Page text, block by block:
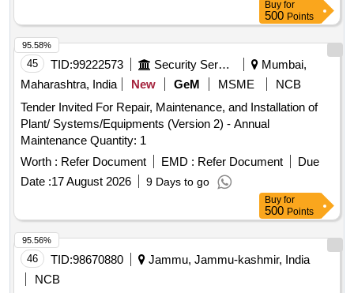
Buy for
500 Points
45 TID:99222573 Security Services
Mumbai,
Maharashtra, India
New GeM MSME
NCB
Tender Invited For Repair, Maintenance, and Installation of
Plant/ Systems/Equipments (Version 2) - Annual
Maintenance Quantity: 1
Worth : Refer Document EMD : Refer Document
Due
Date :17 August 2026 9 Days to go
95.58%
Buy for
500 Points
46 TID:98670880
Jammu, Jammu-kashmir, India
NCB
95.56%